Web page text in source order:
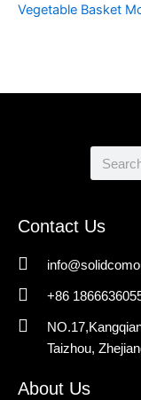
Vegetable Basket
Search
Contact Us
+86
Taizhou,
About Us